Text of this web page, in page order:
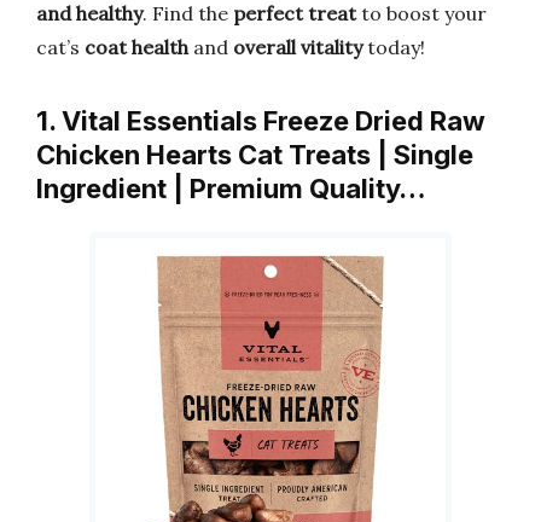
and healthy. Find the perfect treatto boost your
cat’s coat healthand overall vitalitytoday!
1. Vital Essentials Freeze Dried Raw
Chicken Hearts Cat Treats | Single
Ingredient | Premium Quality…